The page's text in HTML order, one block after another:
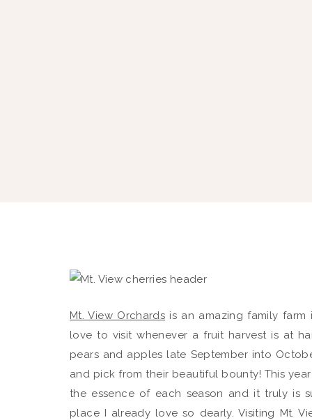
Mt. View Orchards is an amazing family
love to visit whenever a fruit harvest is at
pears and apples late September into
and pick from their beautiful bounty! This
the essence of each season and it truly is
place I already love so dearly. Visiting Mt.